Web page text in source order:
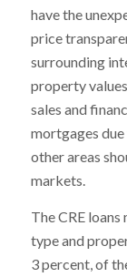
have the
price
surrounding
property
sales and
mortgages
other areas
markets.
The CRE
type and
3 percent, of